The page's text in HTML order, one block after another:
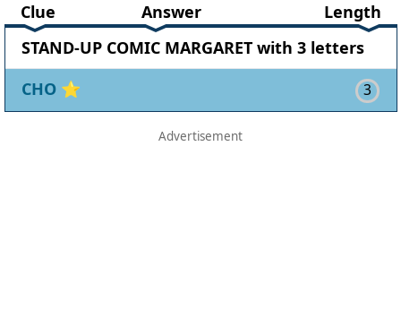
Clue
Answer
Length
STAND-UP COMIC MARGARET with 3 letters
CHO ⭐ 3